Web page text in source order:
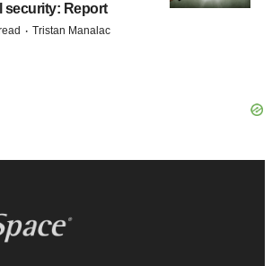
security: Report
· Tristan Manalac